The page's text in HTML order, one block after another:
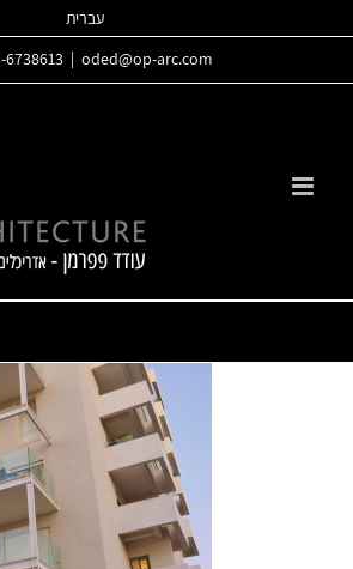
עברית
6738613
oded@op-arc.com